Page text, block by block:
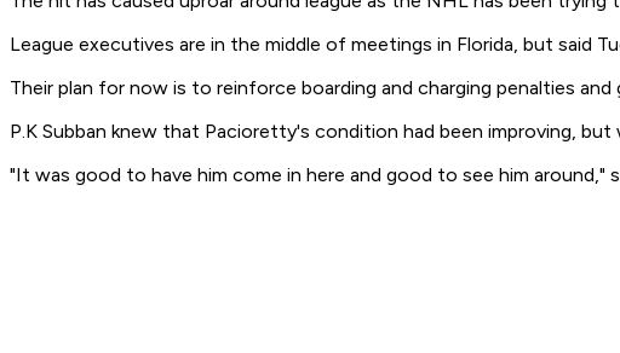
League executives are in the middle of meetings in Florida, but said
Their plan for now is to reinforce boarding and charging penalties
P.K Subban knew that Pacioretty's condition had been improving,
"It was good to have him come in here and good to see him around,"